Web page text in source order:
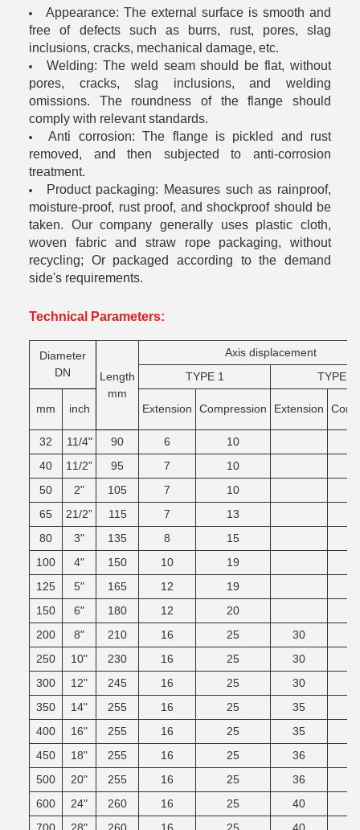
Appearance: The external surface is smooth and
free of defects such as burrs, rust, pores, slag
inclusions, cracks, mechanical damage, etc.
Welding: The weld seam should be flat, without
pores, cracks, slag inclusions, and welding
omissions. The roundness of the flange should
comply with relevant standards.
Anti corrosion: The flange is pickled and rust
removed, and then subjected to anti-corrosion
treatment.
Product packaging: Measures such as rainproof,
moisture-proof, rust proof, and shockproof should be
taken. Our company generally uses plastic cloth,
woven fabric and straw rope packaging, without
recycling; Or packaged according to the demand
side's requirements.
Technical Parameters:
Diameter
DN
Length
mm
Axis displacement
TYPE 1
TYPE 2
mm inch Extension Compression Extension
32 11/4" 90 6
10
40
11/2” 95 7
10
50
2" 105 7
10
65
21/2” 115 7
13
80
3" 135 8
15
100
4" 150 10
19
125
5" 165 12
19
150
6" 180 12
20
200
8" 210 16 25 30
250
10" 230 16 25 30
300
12" 245 16 25 30
350
14" 255 16 25 35
400
16" 255 16 25 35
450
18" 255 16 25 36
500
20" 255 16 25 36
600
24" 260 16 25 40